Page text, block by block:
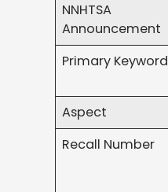
NNHTSA
Announcement
Primary Keyword
Aspect
Recall Number